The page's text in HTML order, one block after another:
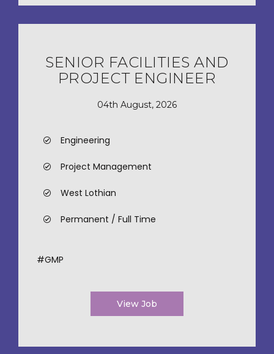
SENIOR FACILITIES AND
PROJECT ENGINEER
04th August, 2026
Engineering
Project Management
West Lothian
Permanent / Full Time
#GMP
View Job